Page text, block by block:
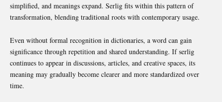
simplified, and meanings expand. Serlig fits within this pattern of
transformation, blending traditional roots with contemporary usage.
Even without formal recognition in dictionaries, a word can gain
significance through repetition and shared understanding. If serlig
continues to appear in discussions, articles, and creative spaces, its
meaning may gradually become clearer and more standardized over
time.